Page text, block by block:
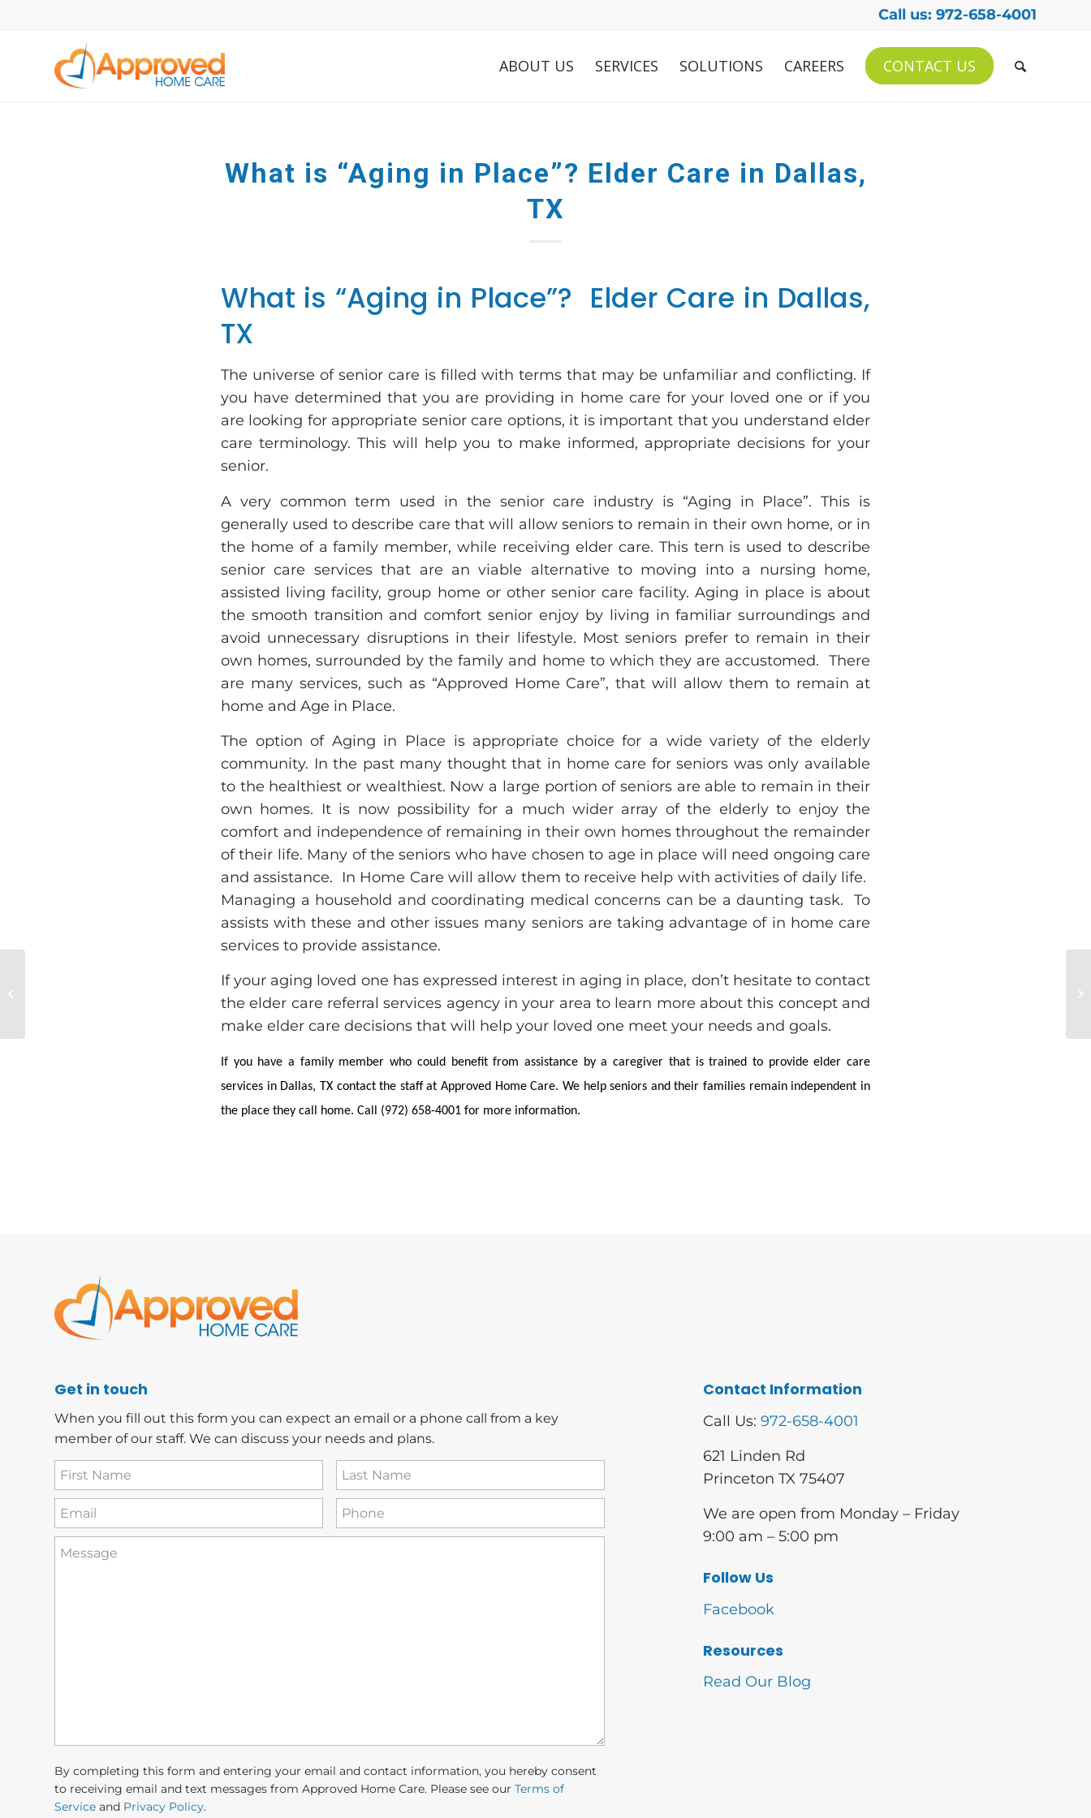
Call us: 972-658-4001
ABOUT US SERVICES SOLUTIONS CAREERS CONTACT US
What is “Aging in Place”? Elder Care in Dallas,
TX
What is “Aging in Place”? Elder Care in Dallas,
TX
The universe of senior care is filled with terms that may be unfamiliar and conflicting. If
you have determined that you are providing in home care for your loved one or if you
are looking for appropriate senior care options, it is important that you understand elder
care terminology. This will help you to make informed, appropriate decisions for your
senior.
A very common term used in the senior care industry is “Aging in Place”. This is
generally used to describe care that will allow seniors to remain in their own home, or in
the home of a family member, while receiving elder care. This tern is used to describe
senior care services that are an viable alternative to moving into a nursing home,
assisted living facility, group home or other senior care facility. Aging in place is about
the smooth transition and comfort senior enjoy by living in familiar surroundings and
avoid unnecessary disruptions in their lifestyle. Most seniors prefer to remain in their
own homes, surrounded by the family and home to which they are accustomed. There
are many services, such as “Approved Home Care”, that will allow them to remain at
home and Age in Place.
The option of Aging in Place is appropriate choice for a wide variety of the elderly
community. In the past many thought that in home care for seniors was only available
to the healthiest or wealthiest. Now a large portion of seniors are able to remain in their
own homes. It is now possibility for a much wider array of the elderly to enjoy the
comfort and independence of remaining in their own homes throughout the remainder
of their life. Many of the seniors who have chosen to age in place will need ongoing care
and assistance. In Home Care will allow them to receive help with activities of daily life.
Managing a household and coordinating medical concerns can be a daunting task. To
assists with these and other issues many seniors are taking advantage of in home care
services to provide assistance.
If your aging loved one has expressed interest in aging in place, don’t hesitate to contact
the elder care referral services agency in your area to learn more about this concept and
make elder care decisions that will help your loved one meet your needs and goals.
If you have a family member who could benefit from assistance by a caregiver that is trained to provide elder care
services in Dallas, TX contact the staff at Approved Home Care. We help seniors and their families remain independent in
the place they call home. Call (972) 658-4001 for more information.
Get in touch
When you fill out this form you can expect an email or a phone call from a key
member of our staff. We can discuss your needs and plans.
First
Name
Last
Name
Email Phone(Required)
How
By completing this form and entering your email and contact information, you hereby consent
to receiving email and text messages from Approved Home Care. Please see our Terms of
Service and Privacy Policy.
Contact Information
Call Us: 972-658-4001
621 Linden Rd
Princeton TX 75407
We are open from Monday – Friday
9:00 am – 5:00 pm
Follow Us
Facebook
Resources
Read Our Blog